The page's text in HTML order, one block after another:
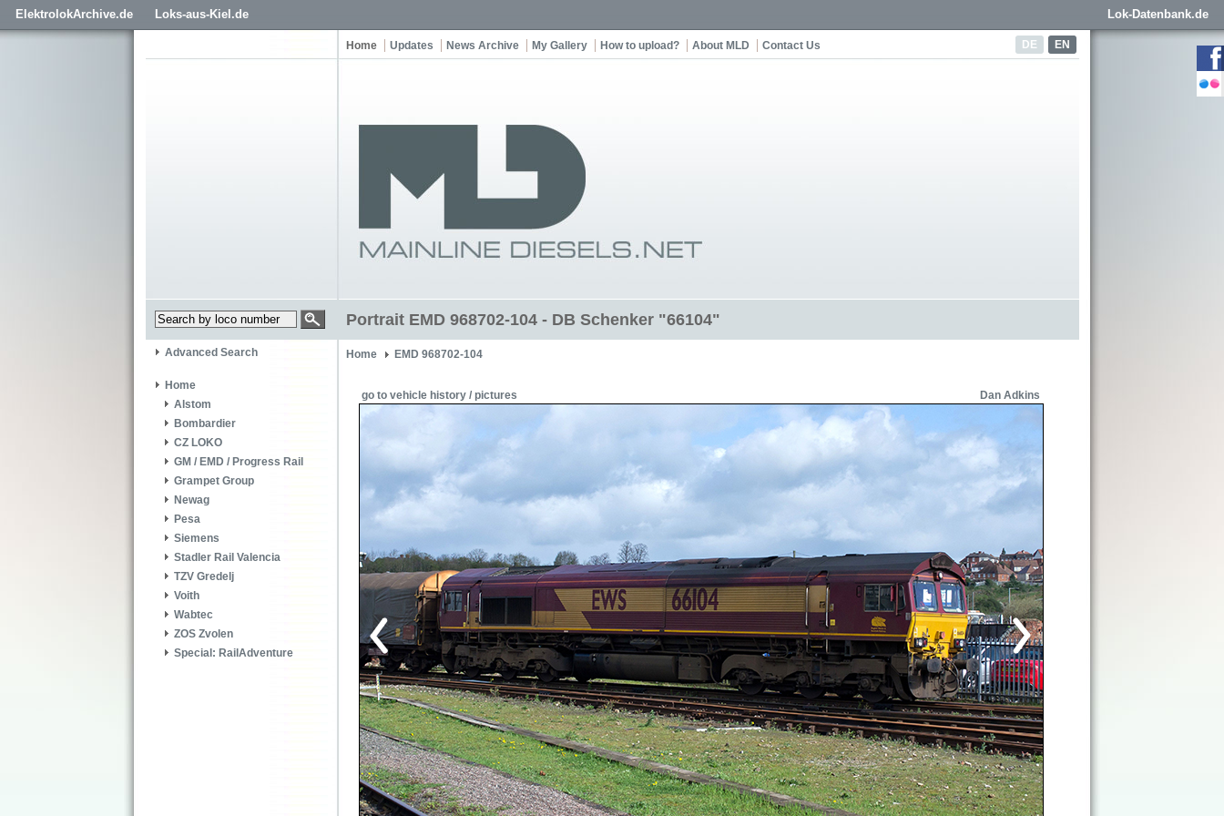
ElektrolokArchive.de Loks-aus-Kiel.de Lok-Datenbank.de
DE EN
Home Updates News Archive My Gallery How to upload? About MLD Contact Us
Portrait EMD 968702-104 - DB Schenker "66104"
Advanced Search
Home
Alstom
Bombardier
CZ LOKO
GM / EMD / Progress Rail
Grampet Group
Newag
Pesa
Siemens
Stadler Rail Valencia
TZV Gredelj
Voith
Wabtec
ZOS Zvolen
Special: RailAdventure
Home EMD 968702-104
go to vehicle history / pictures Dan Adkins